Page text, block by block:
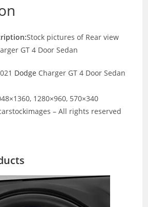
Stock pictures of Rear view
GT 4 Door Sedan
Dodge Charger GT 4 Door Sedan
1280×960, 570×340
– All rights reserved